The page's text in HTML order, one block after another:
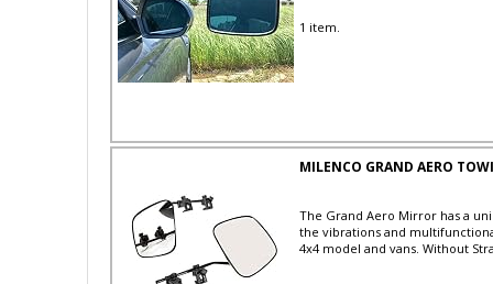
1 item.
MILENCO GRAND AERO
The Grand Aero Mirror has a
the vibrations and
4x4 model and vans. Without